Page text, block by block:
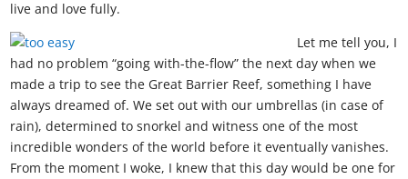
live and love fully.
Let me tell you, I
had no problem “going with-the-flow” the next day when we
made a trip to see the Great Barrier Reef, something I have
always dreamed of. We set out with our umbrellas (in case of
rain), determined to snorkel and witness one of the most
incredible wonders of the world before it eventually vanishes.
From the moment I woke, I knew that this day would be one for